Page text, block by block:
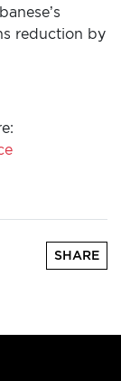
reduction by
SHARE